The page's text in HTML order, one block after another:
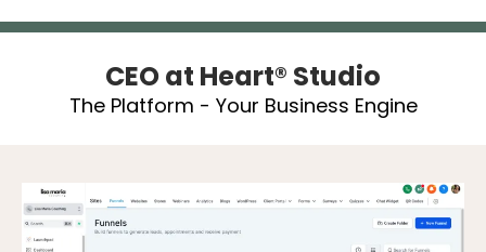
CEO at Heart® Studio
The Platform - Your Business Engine